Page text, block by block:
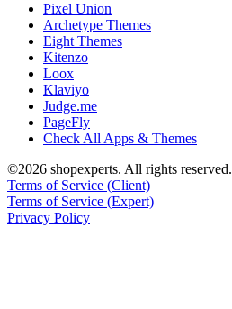
Pixel Union
Archetype Themes
Eight Themes
Kitenzo
Loox
Klaviyo
Judge.me
PageFly
Check All Apps & Themes
©2026 shopexperts. All rights reserved.
Terms of Service (Client)
Terms of Service (Expert)
Privacy Policy